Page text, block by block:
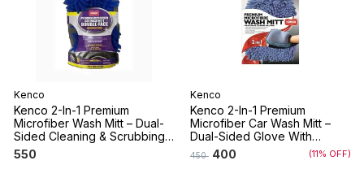
Kenco
Kenco 2-In-1 Premium
Microfiber Wash Mitt – Dual-
Sided Cleaning & Scrubbing
Glove For Cars And Bikes
550
Kenco
Kenco 2-In-1 Premium
Microfiber Car Wash Mitt –
Dual-Sided Glove With
Microfiber Noodles &
Scrubbing Mesh For Cars,
450 400 (11% OFF)